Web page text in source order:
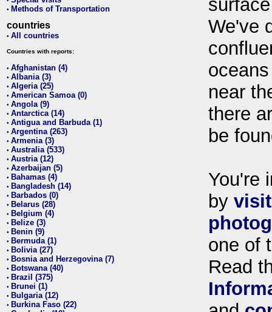
• Methods of Transportation
countries
• All countries
Countries with reports:
• Afghanistan (4)
• Albania (3)
• Algeria (25)
• American Samoa (0)
• Angola (9)
• Antarctica (14)
• Antigua and Barbuda (1)
• Argentina (263)
• Armenia (3)
• Australia (533)
• Austria (12)
• Azerbaijan (5)
• Bahamas (4)
• Bangladesh (14)
• Barbados (0)
• Belarus (28)
• Belgium (4)
• Belize (3)
• Benin (9)
• Bermuda (1)
• Bolivia (27)
• Bosnia and Herzegovina (7)
• Botswana (40)
• Brazil (375)
• Brunei (1)
• Bulgaria (12)
• Burkina Faso (22)
We've
near
there
be
You're
by
one of
Read